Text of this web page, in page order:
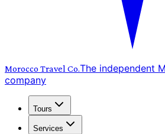
Morocco Travel Co.The independent
company
Tours
Services